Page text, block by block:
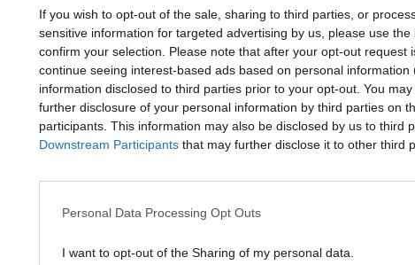
If you wish to opt-out of the sale, sharing to third parties, or
sensitive information for targeted advertising by us, please use
confirm your selection. Please note that after your opt-out request
continue seeing interest-based ads based on personal information
information disclosed to third parties prior to your opt-out. You
further disclosure of your personal information by third parties on
participants. This information may also be disclosed by us to third
Downstream Participants that may further disclose it to other third
Personal Data Processing Opt Outs
I want to opt-out of the Sharing of my personal data.
There are no gameplays yet